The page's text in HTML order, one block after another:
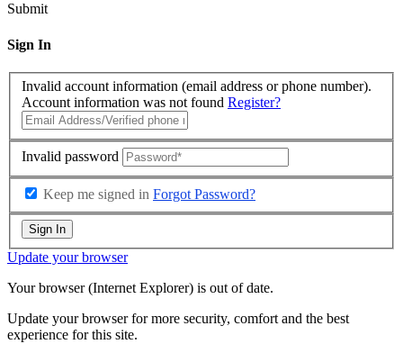
Submit
Sign In
Invalid account information (email address or phone number).
Account information was not found Register?
Invalid password
Keep me signed in Forgot Password?
Sign In
Update your browser
Your browser (Internet Explorer) is out of date.
Update your browser for more security, comfort and the best
experience for this site.